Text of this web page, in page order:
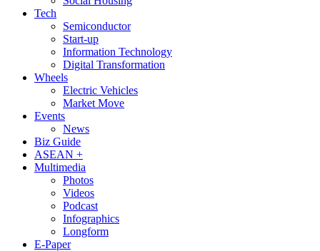
Tech
Semiconductor
Start-up
Information Technology
Digital Transformation
Wheels
Electric Vehicles
Market Move
Events
News
Biz Guide
ASEAN +
Multimedia
Photos
Videos
Podcast
Infographics
Longform
E-Paper